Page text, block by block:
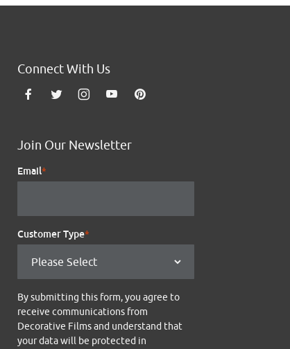
Connect With Us
Join Our Newsletter
Email*
Customer Type*
By submitting this form, you agree to
receive communications from
Decorative Films and understand that
your data will be protected in